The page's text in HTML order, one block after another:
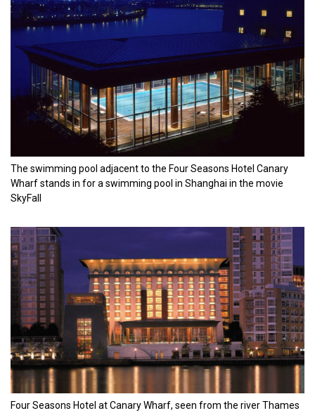
The swimming pool adjacent to the Four Seasons Hotel Canary
Wharf stands in for a swimming pool in Shanghai in the movie
SkyFall
Four Seasons Hotel at Canary Wharf, seen from the river Thames